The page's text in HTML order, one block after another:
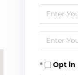
Enter
Full
Name
Enter
Your
EmailOpt in